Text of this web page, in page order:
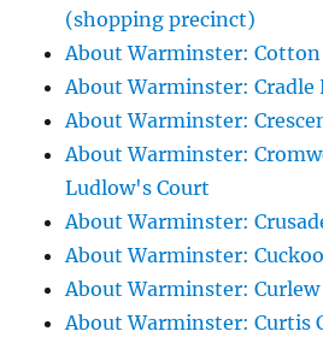
(shopping precinct)
About Warminster: Cotton
About Warminster: Cradle
About Warminster:
About Warminster:
Ludlow's Court
About Warminster:
About Warminster:
About Warminster: Curlew
About Warminster: Curtis